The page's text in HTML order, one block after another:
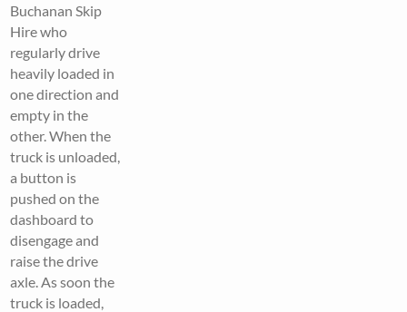
Buchanan Skip
Hire who
regularly drive
heavily loaded in
one direction and
empty in the
other. When the
truck is unloaded,
a button is
pushed on the
dashboard to
disengage and
raise the drive
axle. As soon the
truck is loaded,